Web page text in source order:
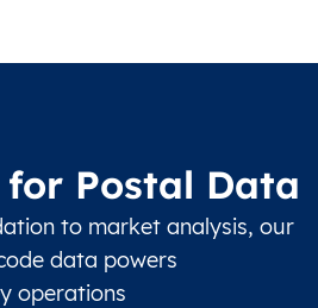
for Postal Data
to market analysis, our
data powers
operations